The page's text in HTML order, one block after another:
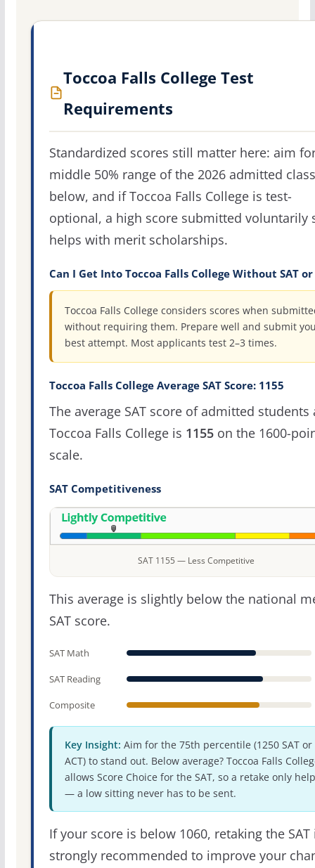
Toccoa Falls College Test
Requirements
Standardized scores still matter here: aim
middle 50% range of the 2026 admitted class
below, and if Toccoa Falls College is test-
optional, a high score submitted voluntarily
helps with merit scholarships.
Can I Get Into Toccoa Falls College Without SAT or
Toccoa Falls College considers scores when
without requiring them. Prepare well and submit
best attempt. Most applicants test 2–3 times.
Toccoa Falls College Average SAT Score: 1155
The average SAT score of admitted students
Toccoa Falls College is 1155on the 1600-
scale.
SAT Competitiveness
SAT 1155 — Less Competitive
This average is slightly below the national
SAT score.
SAT Math
SAT Reading
Composite
Key Insight: Aim for the 75th percentile (1250 SAT or
ACT) to stand out. Below average? Toccoa Falls
allows Score Choice for the SAT, so a retake only
— a low sitting never has to be sent.
If your score is below 1060, retaking the SAT
strongly recommended to improve your